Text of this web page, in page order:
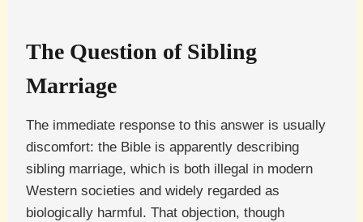
The Question of Sibling
Marriage
The immediate response to this answer is usually
discomfort: the Bible is apparently describing
sibling marriage, which is both illegal in modern
Western societies and widely regarded as
biologically harmful. That objection, though